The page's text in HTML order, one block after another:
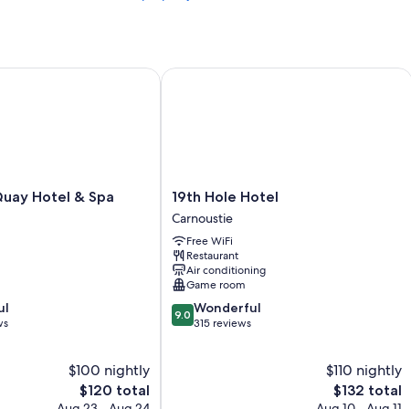
Hotel & Spa
$100 nightly
The
price
$120 total
Hotel & Spa
19th
Hole
Hotel
Carnoustie
19th Hole Hotel
Carnoustie
Free WiFi
Restaurant
Air conditioning
Game room
9.0
out
9.0 Wonderful
315 reviews
$110 nightly
The
price
$132 total
19th Hole Hotel